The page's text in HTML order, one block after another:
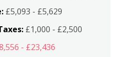
£5,093 - £5,629
£1,000 - £2,500
- £23,436